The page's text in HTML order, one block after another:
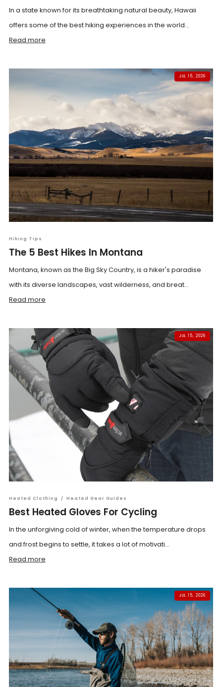
In a state known for its breathtaking natural beauty, Hawaii
offers some of the best hiking experiences in the world...
Read more
JUL 15, 2026
Hiking Tips
The 5 Best Hikes In Montana
Montana, known as the Big Sky Country, is a hiker's paradise
with its diverse landscapes, vast wilderness, and breat...
Read more
JUL 15, 2026
Heated Clothing / Heated Gear Guides
Best Heated Gloves For Cycling
In the unforgiving cold of winter, when the temperature drops
and frost begins to settle, it takes a lot of motivati...
Read more
JUL 15, 2026